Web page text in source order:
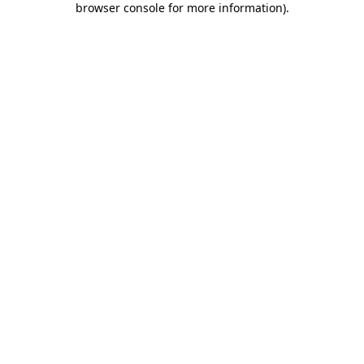
browser console for more information).